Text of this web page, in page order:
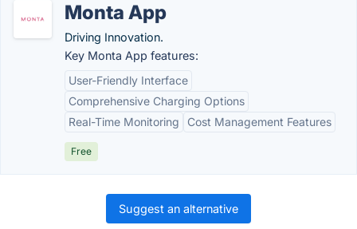
Monta App
Driving Innovation.
Key Monta App features:
User-Friendly Interface
Comprehensive Charging Options
Real-Time Monitoring
Cost Management Features
Free
Suggest an alternative